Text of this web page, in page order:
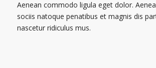
Aenean commodo ligula eget dolor.
sociis natoque penatibus et magnis dis
nascetur ridiculus mus.